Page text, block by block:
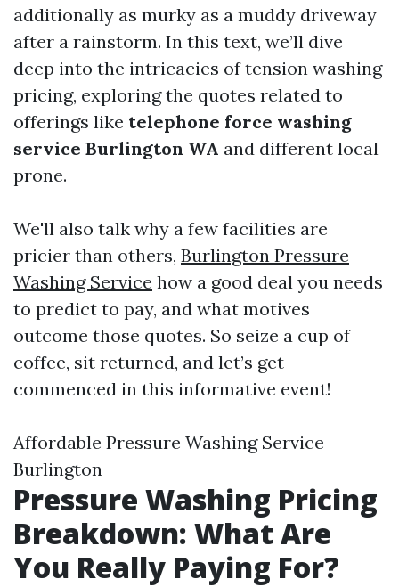
additionally as murky as a muddy driveway
after a rainstorm. In this text, we’ll dive
deep into the intricacies of tension washing
pricing, exploring the quotes related to
offerings like telephone force washing
service Burlington WA and different local
prone.
We'll also talk why a few facilities are
pricier than others, Burlington Pressure
Washing Service how a good deal you needs
to predict to pay, and what motives
outcome those quotes. So seize a cup of
coffee, sit returned, and let’s get
commenced in this informative event!
Affordable Pressure Washing Service
Burlington
Pressure Washing Pricing
Breakdown: What Are
You Really Paying For?